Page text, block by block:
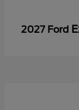
2027 Ford